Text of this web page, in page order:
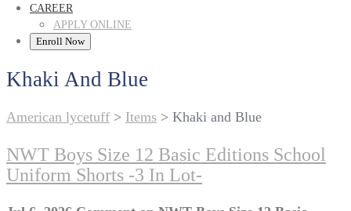
CAREER
APPLY ONLINE
Enroll Now
Khaki And Blue
American lycetuff > Items > Khaki and Blue
NWT Boys Size 12 Basic Editions School
Uniform Shorts -3 In Lot-